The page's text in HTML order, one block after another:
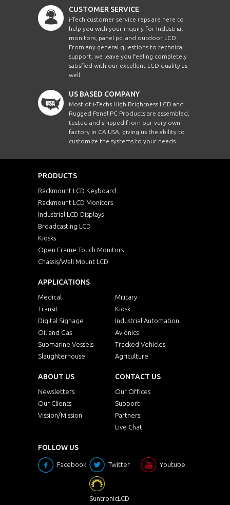
CUSTOMER SERVICE
i-Tech customer service reps are here to
help you with your inquiry for Industrial
monitors, panel pc, and outdoor LCD.
From any general questions to technical
support, we leave you feeling completely
satisfied with our excellent LCD quality as
well.
US BASED COMPANY
Most of i-Techs High Brightness LCD and
Rugged Panel PC Products are assembled,
tested and shipped from our very own
factory in CA USA, giving us the ability to
customize the systems to your needs.
PRODUCTS
Rackmount LCD Keyboard
Rackmount LCD Monitors
Industrial LCD Displays
Broadcasting LCD
Kiosks
Open Frame Touch Monitors
Chassis/Wall Mount LCD
APPLICATIONS
Medical
Military
Transit
Kiosk
Digital Signage
Industrial Automation
Oil and Gas
Avionics
Submarine Vessels
Tracked Vehicles
Slaughterhouse
Agriculture
ABOUT US
Newsletters
Our Clients
Vission/Mission
CONTACT US
Our Offices
Support
Partners
Live Chat
FOLLOW US
Facebook Twitter Youtube
SuntronicLCD